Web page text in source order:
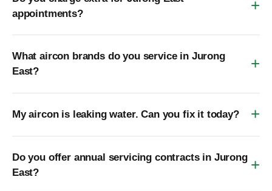
appointments?
What aircon brands do you service in Jurong
East?
My aircon is leaking water. Can you fix it today?
Do you offer annual servicing contracts in Jurong
East?